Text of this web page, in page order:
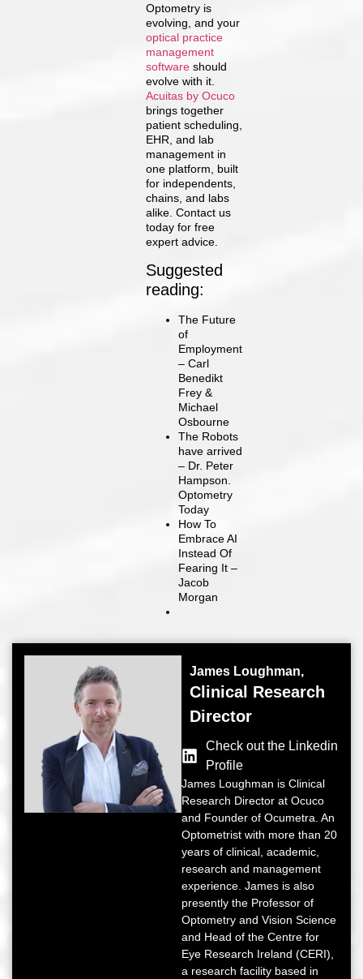
Optometry is
evolving, and your
optical practice
management
software should
evolve with it.
Acuitas by Ocuco
brings together
patient scheduling,
EHR, and lab
management in
one platform, built
for independents,
chains, and labs
alike. Contact us
today for free
expert advice.
Suggested
reading:
The Future
of
Employment
– Carl
Benedikt
Frey &
Michael
Osbourne
The Robots
have arrived
– Dr. Peter
Hampson.
Optometry
Today
How To
Embrace AI
Instead Of
Fearing It –
Jacob
Morgan
James Loughman,
Clinical Research
Director
Check out the Linkedin
Profile
James Loughman is Clinical
Research Director at Ocuco
and Founder of Ocumetra. An
Optometrist with more than 20
years of clinical, academic,
research and management
experience. James is also
presently the Professor of
Optometry and Vision Science
and Head of the Centre for
Eye Research Ireland (CERI),
a research facility based in